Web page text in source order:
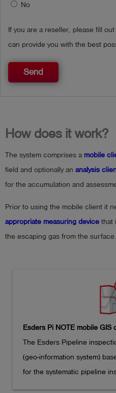
No
If you are a reseller, please fill
can provide you with the best
Send
How does it work?
The system comprises a mobile
field and optionally an analysis
for the accumulation and
Prior to using the mobile client it
appropriate measuring device that
the escaping gas from the surface.
Esders Pi NOTE mobile GIS
The Esders Pipeline
(geo-information system)
for the systematic pipeline